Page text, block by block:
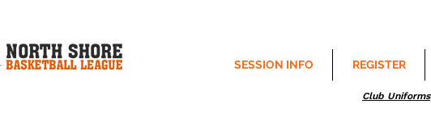
SESSION INFO REGISTER
Club Uniforms